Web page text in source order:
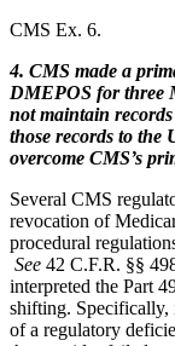
CMS Ex. 6.
4. CMS made a
DMEPOS for three
not maintain
those records to
overcome CMS’s
Several CMS
revocation of
procedural
See 42 C.F.R. §§
interpreted the Part
shifting. Specifically,
of a regulatory